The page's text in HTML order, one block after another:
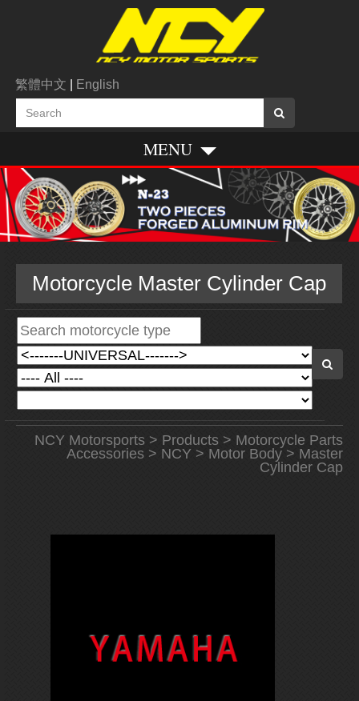
繁體中文 English
MENU
Motorcycle Master Cylinder Cap
NCY Motorsports> Products> Motorcycle Parts
Accessories> NCY> Motor Body> Master
Cylinder Cap